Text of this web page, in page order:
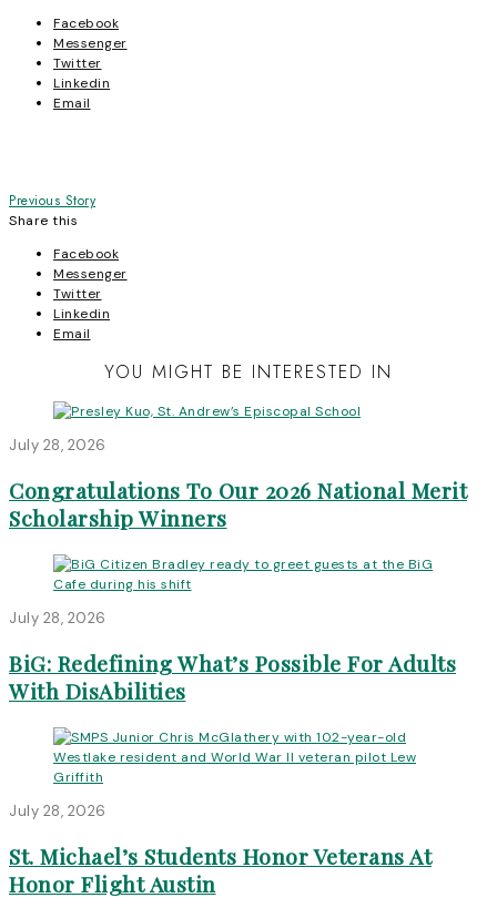
Facebook
Messenger
Twitter
Linkedin
Email
Post
navigation
Previous Story
Share this
Facebook
Messenger
Twitter
Linkedin
Email
YOU MIGHT BE INTERESTED IN
July 28, 2026
Congratulations To Our 2026 National Merit
Scholarship Winners
July 28, 2026
BiG: Redefining What’s Possible For Adults
With DisAbilities
July 28, 2026
St. Michael’s Students Honor Veterans At
Honor Flight Austin